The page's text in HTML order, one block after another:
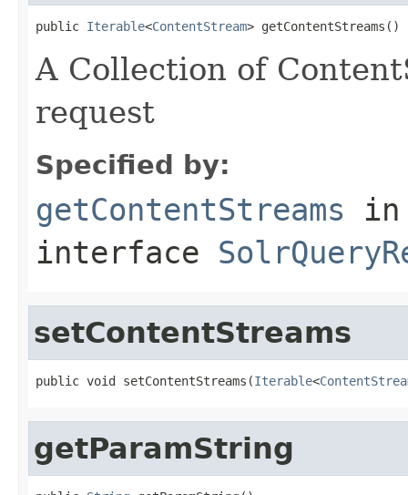
public Iterable<ContentStream> getContentStreams()
A Collection of
request
Specified by:
getContentStreams in
interface
setContentStreams
public void setContentStreams(Iterable<
getParamString